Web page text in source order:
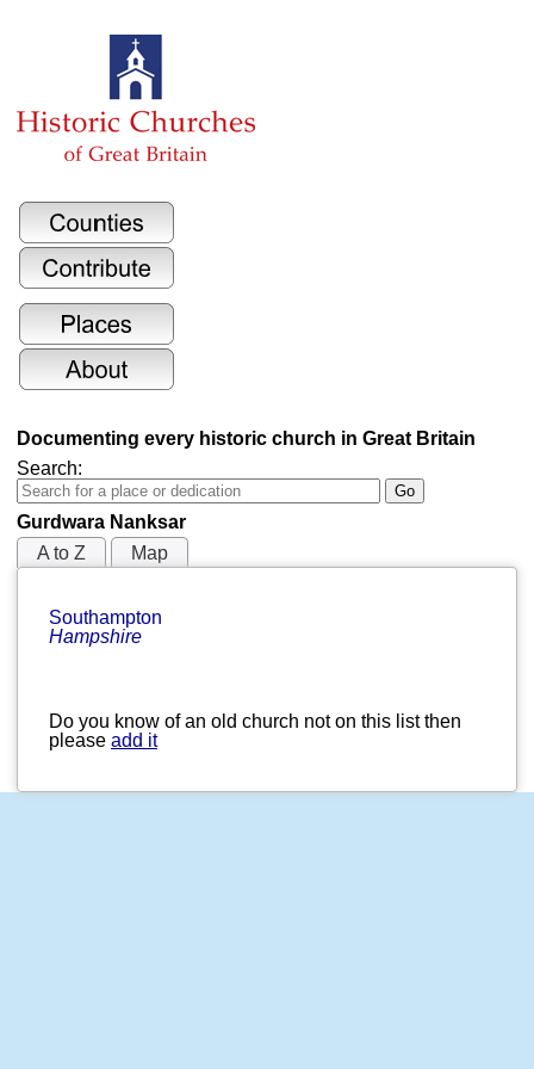
Documenting every historic church in Great Britain
Search:
Gurdwara Nanksar
A to Z
Map
Southampton
Hampshire
Do you know of an old church not on this list then
please add it